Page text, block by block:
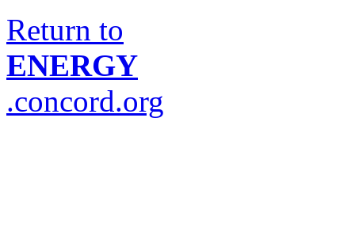
Return to
ENERGY
.concord.org